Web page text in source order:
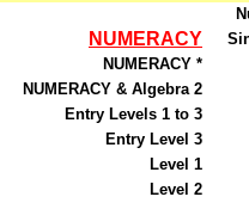
NUMERACY
NUMERACY *
NUMERACY & Algebra 2
Entry Levels 1 to 3
Entry Level 3
Level 1
Level 2